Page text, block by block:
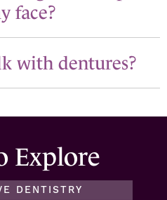
face?
with dentures?
Explore
DENTISTRY